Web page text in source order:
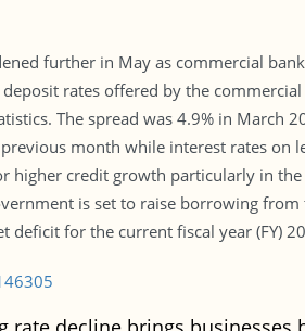
further in May as commercial
rates offered by the
The spread was 4.9% in March
month while interest rates on
credit growth particularly in
is set to raise borrowing
for the current fiscal year (FY)